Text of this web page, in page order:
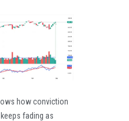
how conviction
fading as